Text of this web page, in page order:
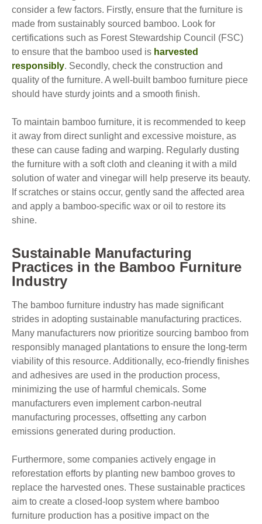
consider a few factors. Firstly, ensure that the furniture is
made from sustainably sourced bamboo. Look for
certifications such as Forest Stewardship Council (FSC)
to ensure that the bamboo used is harvested
responsibly. Secondly, check the construction and
quality of the furniture. A well-built bamboo furniture piece
should have sturdy joints and a smooth finish.
To maintain bamboo furniture, it is recommended to keep
it away from direct sunlight and excessive moisture, as
these can cause fading and warping. Regularly dusting
the furniture with a soft cloth and cleaning it with a mild
solution of water and vinegar will help preserve its beauty.
If scratches or stains occur, gently sand the affected area
and apply a bamboo-specific wax or oil to restore its
shine.
Sustainable Manufacturing
Practices in the Bamboo Furniture
Industry
The bamboo furniture industry has made significant
strides in adopting sustainable manufacturing practices.
Many manufacturers now prioritize sourcing bamboo from
responsibly managed plantations to ensure the long-term
viability of this resource. Additionally, eco-friendly finishes
and adhesives are used in the production process,
minimizing the use of harmful chemicals. Some
manufacturers even implement carbon-neutral
manufacturing processes, offsetting any carbon
emissions generated during production.
Furthermore, some companies actively engage in
reforestation efforts by planting new bamboo groves to
replace the harvested ones. These sustainable practices
aim to create a closed-loop system where bamboo
furniture production has a positive impact on the